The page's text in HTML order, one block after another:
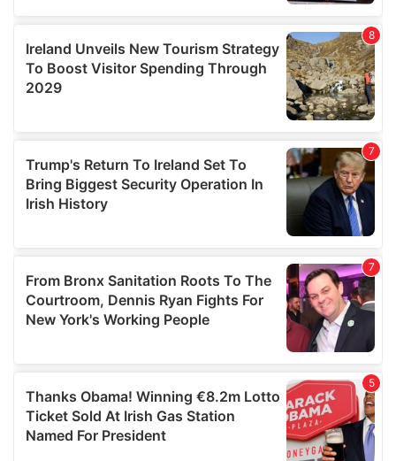
provide social media features and to analyse our traffic.
We also share information about your use of our site with
our social media, advertising and analytics partners who
may combine it with other information that you’ve
provided to them or that they’ve collected from your use